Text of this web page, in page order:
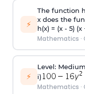
⚡
The function
x does the
h(x) = (x - 5) (x
Mathematics ·
⚡
Level: Medium
i)
Mathematics ·